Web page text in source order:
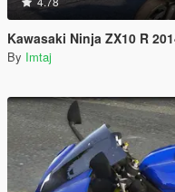
Kawasaki Ninja ZX10 R
By Imtaj